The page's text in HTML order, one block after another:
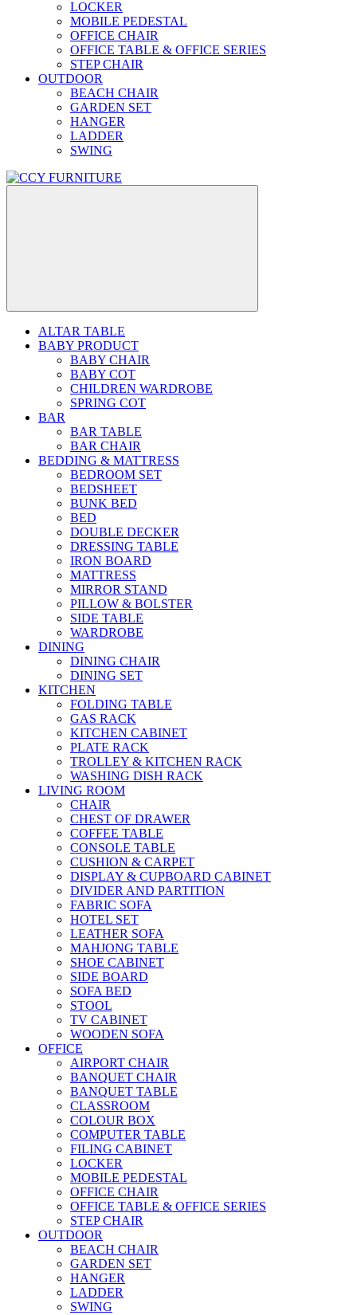
LOCKER
MOBILE PEDESTAL
OFFICE CHAIR
OFFICE TABLE & OFFICE SERIES
STEP CHAIR
OUTDOOR
BEACH CHAIR
GARDEN SET
HANGER
LADDER
SWING
ALTAR TABLE
BABY PRODUCT
BABY CHAIR
BABY COT
CHILDREN WARDROBE
SPRING COT
BAR
BAR TABLE
BAR CHAIR
BEDDING & MATTRESS
BEDROOM SET
BEDSHEET
BUNK BED
BED
DOUBLE DECKER
DRESSING TABLE
IRON BOARD
MATTRESS
MIRROR STAND
PILLOW & BOLSTER
SIDE TABLE
WARDROBE
DINING
DINING CHAIR
DINING SET
KITCHEN
FOLDING TABLE
GAS RACK
KITCHEN CABINET
PLATE RACK
TROLLEY & KITCHEN RACK
WASHING DISH RACK
LIVING ROOM
CHAIR
CHEST OF DRAWER
COFFEE TABLE
CONSOLE TABLE
CUSHION & CARPET
DISPLAY & CUPBOARD CABINET
DIVIDER AND PARTITION
FABRIC SOFA
HOTEL SET
LEATHER SOFA
MAHJONG TABLE
SHOE CABINET
SIDE BOARD
SOFA BED
STOOL
TV CABINET
WOODEN SOFA
OFFICE
AIRPORT CHAIR
BANQUET CHAIR
BANQUET TABLE
CLASSROOM
COLOUR BOX
COMPUTER TABLE
FILING CABINET
LOCKER
MOBILE PEDESTAL
OFFICE CHAIR
OFFICE TABLE & OFFICE SERIES
STEP CHAIR
OUTDOOR
BEACH CHAIR
GARDEN SET
HANGER
LADDER
SWING